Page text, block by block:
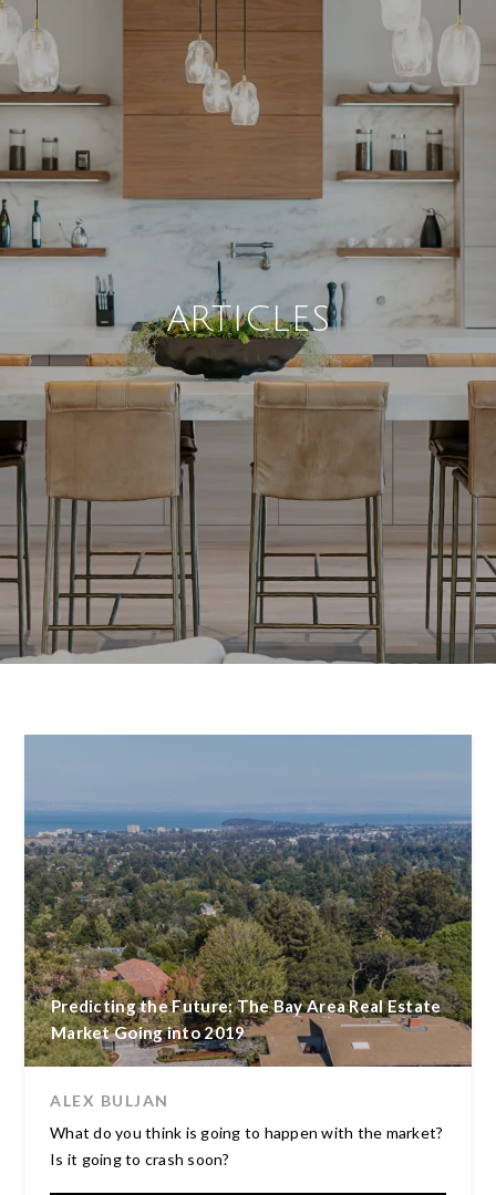
ARTICLES
Predicting the Future: The Bay Area Real Estate
Market Going into 2019
ALEX BULJAN
What do you think is going to happen with the market?
Is it going to crash soon?